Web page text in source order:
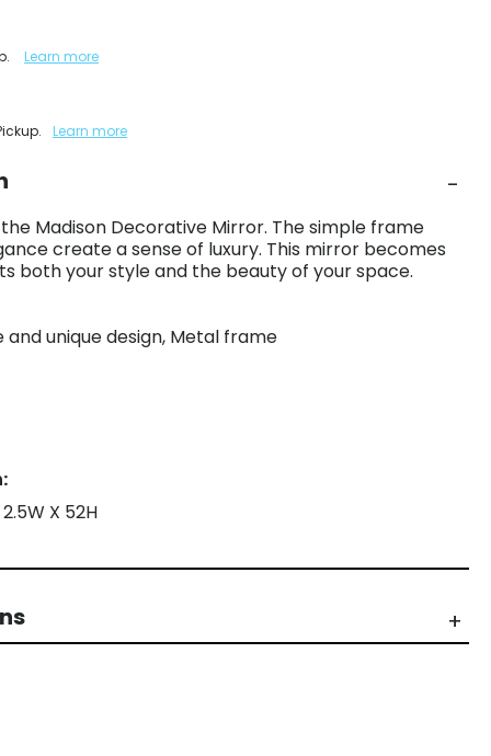
Learn more
Learn more
Madison Decorative Mirror. The simple frame
create a sense of luxury. This mirror becomes
both your style and the beauty of your space.
and unique design, Metal frame
X 52H